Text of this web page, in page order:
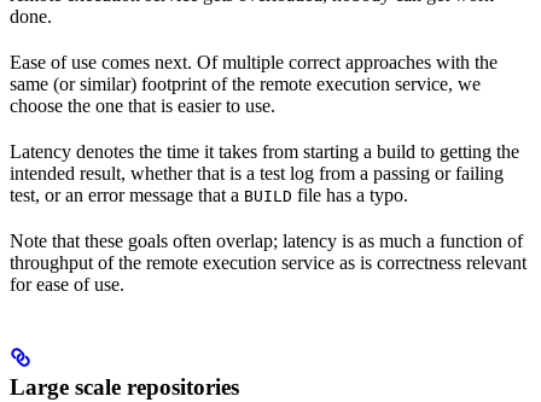
done.
Ease of use comes next. Of multiple correct approaches with the
same (or similar) footprint of the remote execution service, we
choose the one that is easier to use.
Latency denotes the time it takes from starting a build to getting the
intended result, whether that is a test log from a passing or failing
test, or an error message that a BUILD file has a typo.
Note that these goals often overlap; latency is as much a function of
throughput of the remote execution service as is correctness relevant
for ease of use.
Large scale repositories